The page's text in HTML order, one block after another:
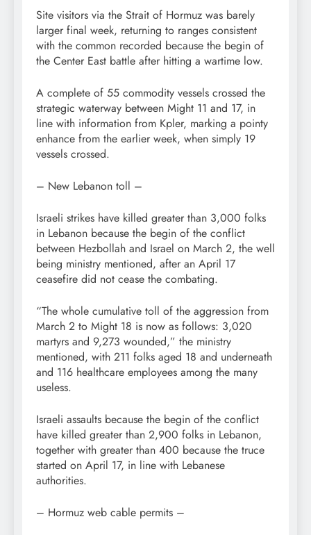
Site visitors via the Strait of Hormuz was barely
larger final week, returning to ranges consistent
with the common recorded because the begin of
the Center East battle after hitting a wartime low.
A complete of 55 commodity vessels crossed the
strategic waterway between Might 11 and 17, in
line with information from Kpler, marking a pointy
enhance from the earlier week, when simply 19
vessels crossed.
– New Lebanon toll –
Israeli strikes have killed greater than 3,000 folks
in Lebanon because the begin of the conflict
between Hezbollah and Israel on March 2, the well
being ministry mentioned, after an April 17
ceasefire did not cease the combating.
“The whole cumulative toll of the aggression from
March 2 to Might 18 is now as follows: 3,020
martyrs and 9,273 wounded,” the ministry
mentioned, with 211 folks aged 18 and underneath
and 116 healthcare employees among the many
useless.
Israeli assaults because the begin of the conflict
have killed greater than 2,900 folks in Lebanon,
together with greater than 400 because the truce
started on April 17, in line with Lebanese
authorities.
– Hormuz web cable permits –